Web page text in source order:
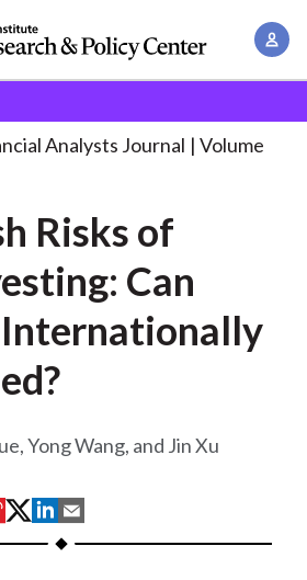
A
o
Crash Risks of. . .
Analysts Journal
Volume
Risks of
Can
Internationally
Yong Wang, and Jin Xu
S
h
S
h
S
h
h